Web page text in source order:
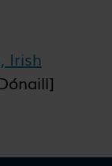
Irish
Cookies
is